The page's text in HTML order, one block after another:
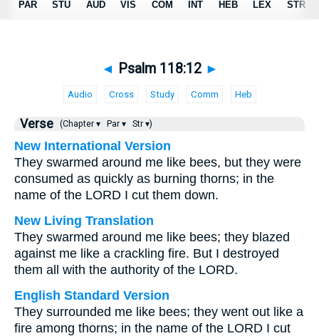
◄ Psalm 118:12 ►
Audio Cross Study Comm Heb
Verse (Chapter ▾ Par ▾ Str ▾)
New International Version
They swarmed around me like bees, but they were
consumed as quickly as burning thorns; in the
name of the LORD I cut them down.
New Living Translation
They swarmed around me like bees; they blazed
against me like a crackling fire. But I destroyed
them all with the authority of the LORD.
English Standard Version
They surrounded me like bees; they went out like a
fire among thorns; in the name of the LORD I cut